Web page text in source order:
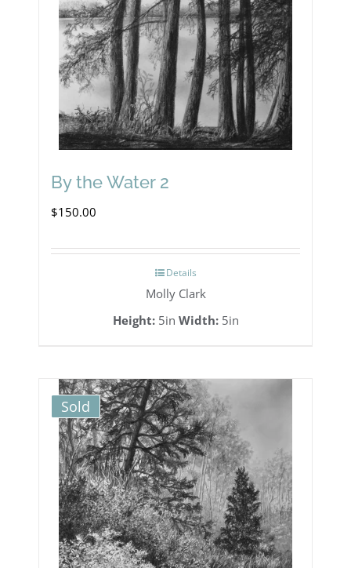
By the Water 2
$150.00
Details
Molly Clark
Height:5in Width:5in
Sold